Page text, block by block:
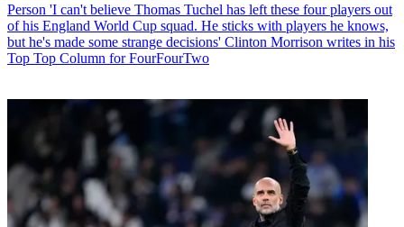
Person 'I can't believe Thomas Tuchel has left these four players out
of his England World Cup squad. He sticks with players he knows,
but he's made some strange decisions' Clinton Morrison writes in his
Top Top Column for FourFourTwo